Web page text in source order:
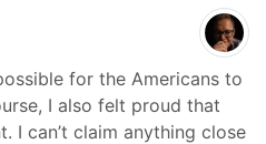
for the Americans to
I also felt proud that
I can’t claim anything close